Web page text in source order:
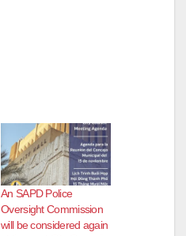
An SAPD Police
Oversight Commission
will be considered again